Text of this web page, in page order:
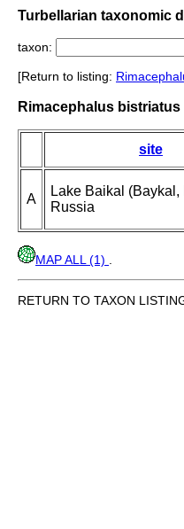
Turbellarian taxonomic
taxon:
[Return to listing:
Rimacephalus
site
A
Lake Baikal (Baykal,
Russia
MAP ALL (1)
RETURN TO TAXON